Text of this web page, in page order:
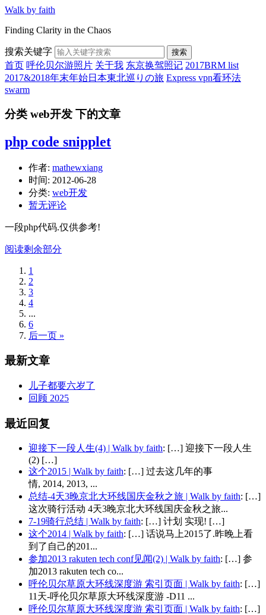
Walk by faith
Finding Clarity in the Chaos
搜索关键字 搜索
首页 呼伦贝尔游照片 关于我 东京换驾照记 2017BRM list
2017&2018年末年始日本東北巡りの旅 Express vpn看环法
swarm
分类 web开发 下的文章
php code snipplet
作者: mathewxiang
时间: 2012-06-28
分类: web开发
暂无评论
一段php代码.仅供参考!
阅读剩余部分
1
2
3
4
...
6
后一页 »
最新文章
儿子都要六岁了
回顾 2025
最近回复
迎接下一段人生(4) | Walk by faith: […] 迎接下一段人生
(2) […]
这个2015 | Walk by faith: […] 过去这几年的事
情, 2014, 2013, ...
总结-4天3晚京北大环线国庆金秋之旅 | Walk by faith: […]
这次骑行活动 4天3晚京北大环线国庆金秋之旅...
7-19骑行总结 | Walk by faith: […] 计划 实现! […]
这个2014 | Walk by faith: […] 话说马上2015了.昨晚上看
到了自己的201...
参加2013 rakuten tech conf见闻(2) | Walk by faith: […] 参
加2013 rakuten tech co...
呼伦贝尔草原大环线深度游 索引页面 | Walk by faith: […]
11天-呼伦贝尔草原大环线深度游 -D11 ...
呼伦贝尔草原大环线深度游 索引页面 | Walk by faith: […]